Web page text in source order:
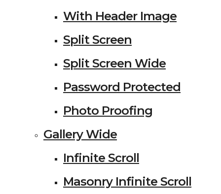
With Header Image
Split Screen
Split Screen Wide
Password Protected
Photo Proofing
Gallery Wide
Infinite Scroll
Masonry Infinite Scroll